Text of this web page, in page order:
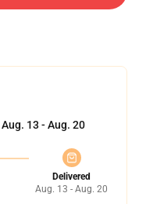
Aug. 13 - Aug. 20
Delivered
Aug. 13 - Aug. 20